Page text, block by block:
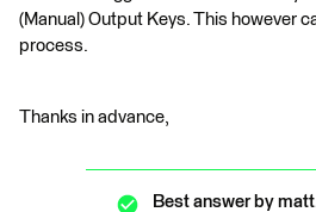
(Manual) Output Keys. This however
process.
Thanks in advance,
Best answer by